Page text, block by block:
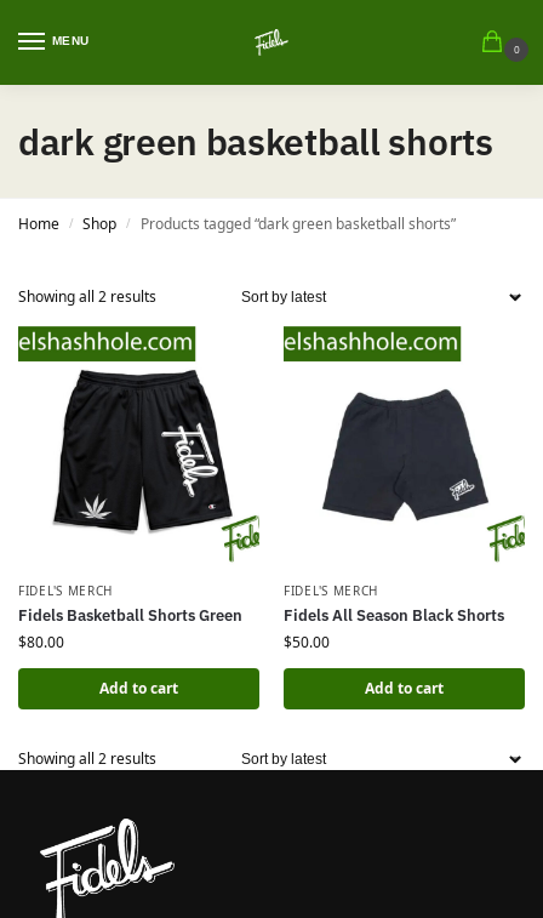
MENU
0
dark green basketball shorts
Home / Shop / Products tagged “dark green basketball shorts”
Showing all 2 results
FIDEL'S MERCH
Fidels Basketball Shorts Green
$80.00
Add to cart
FIDEL'S MERCH
Fidels All Season Black Shorts
$50.00
Add to cart
Showing all 2 results